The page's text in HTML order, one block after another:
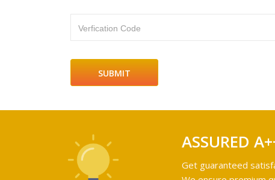
Verfication Code
ASSURED
Get guaranteed